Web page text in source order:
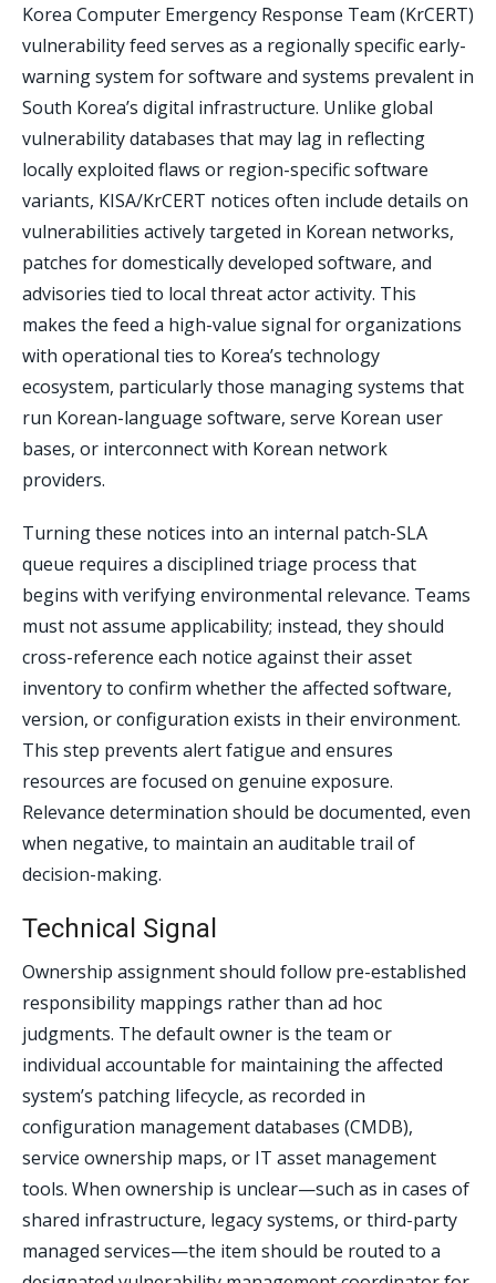
Korea Computer Emergency Response Team (KrCERT)
vulnerability feed serves as a regionally specific early-
warning system for software and systems prevalent in
South Korea’s digital infrastructure. Unlike global
vulnerability databases that may lag in reflecting
locally exploited flaws or region-specific software
variants, KISA/KrCERT notices often include details on
vulnerabilities actively targeted in Korean networks,
patches for domestically developed software, and
advisories tied to local threat actor activity. This
makes the feed a high-value signal for organizations
with operational ties to Korea’s technology
ecosystem, particularly those managing systems that
run Korean-language software, serve Korean user
bases, or interconnect with Korean network
providers.
Turning these notices into an internal patch-SLA
queue requires a disciplined triage process that
begins with verifying environmental relevance. Teams
must not assume applicability; instead, they should
cross-reference each notice against their asset
inventory to confirm whether the affected software,
version, or configuration exists in their environment.
This step prevents alert fatigue and ensures
resources are focused on genuine exposure.
Relevance determination should be documented, even
when negative, to maintain an auditable trail of
decision-making.
Technical Signal
Ownership assignment should follow pre-established
responsibility mappings rather than ad hoc
judgments. The default owner is the team or
individual accountable for maintaining the affected
system’s patching lifecycle, as recorded in
configuration management databases (CMDB),
service ownership maps, or IT asset management
tools. When ownership is unclear—such as in cases of
shared infrastructure, legacy systems, or third-party
managed services—the item should be routed to a